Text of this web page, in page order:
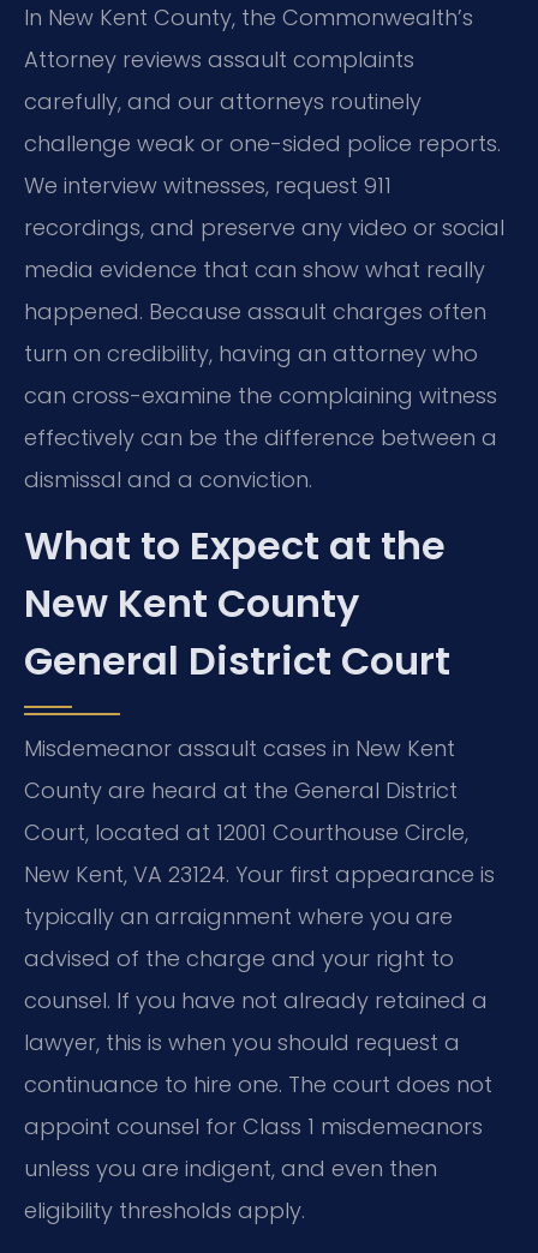
In New Kent County, the Commonwealth’s
Attorney reviews assault complaints
carefully, and our attorneys routinely
challenge weak or one-sided police reports.
We interview witnesses, request 911
recordings, and preserve any video or social
media evidence that can show what really
happened. Because assault charges often
turn on credibility, having an attorney who
can cross-examine the complaining witness
effectively can be the difference between a
dismissal and a conviction.
What to Expect at the
New Kent County
General District Court
Misdemeanor assault cases in New Kent
County are heard at the General District
Court, located at 12001 Courthouse Circle,
New Kent, VA 23124. Your first appearance is
typically an arraignment where you are
advised of the charge and your right to
counsel. If you have not already retained a
lawyer, this is when you should request a
continuance to hire one. The court does not
appoint counsel for Class 1 misdemeanors
unless you are indigent, and even then
eligibility thresholds apply.